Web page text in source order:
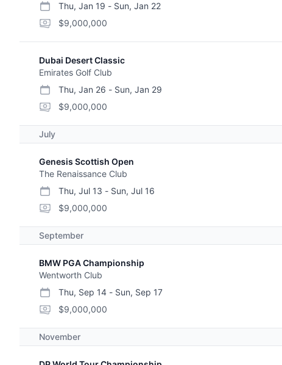
start date
Thu, Jan 19 -
end date
Sun, Jan 22
purse
$9,000,000
Dubai Desert Classic
Emirates Golf Club
start date
Thu, Jan 26 -
end date
Sun, Jan 29
purse
$9,000,000
July
Genesis Scottish Open
The Renaissance Club
start date
Thu, Jul 13 -
end date
Sun, Jul 16
purse
$9,000,000
September
BMW PGA Championship
Wentworth Club
start date
Thu, Sep 14 -
end date
Sun, Sep 17
purse
$9,000,000
November